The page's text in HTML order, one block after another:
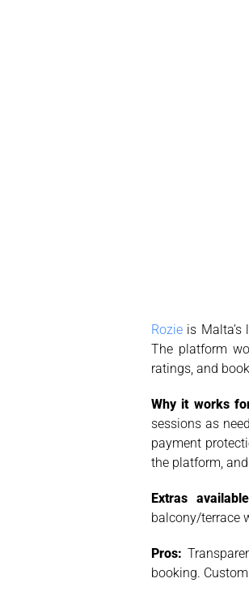
Rozie is
The platform
ratings, and
Why it works
sessions as
payment
the platform,
Extras
balcony/terrace
Pros:
booking.